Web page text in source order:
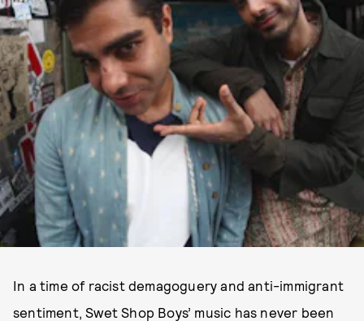
In a time of racist demagoguery and anti-immigrant
sentiment, Swet Shop Boys’ music has never been